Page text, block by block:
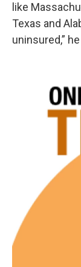
like
Texas and
uninsured,”